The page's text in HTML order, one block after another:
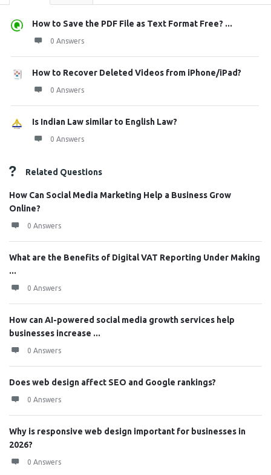
How to Save the PDF File as Text Format Free? ...
0 Answers
How to Recover Deleted Videos from iPhone/iPad?
0 Answers
Is Indian Law similar to English Law?
0 Answers
Related Questions
How Can Social Media Marketing Help a Business Grow
Online?
0 Answers
What are the Benefits of Digital VAT Reporting Under Making
...
0 Answers
How can AI-powered social media growth services help
businesses increase ...
0 Answers
Does web design affect SEO and Google rankings?
0 Answers
Why is responsive web design important for businesses in
2026?
0 Answers